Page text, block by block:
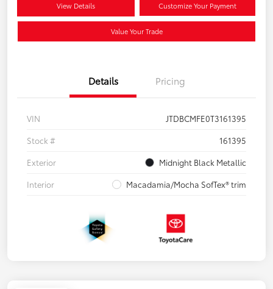
View Details Customize Your Payment
Value Your Trade
Details Pricing
VIN
JTDBCMFE0T3161395
Stock #
161395
Exterior
Midnight Black Metallic
Interior
Macadamia/Mocha SofTex® trim